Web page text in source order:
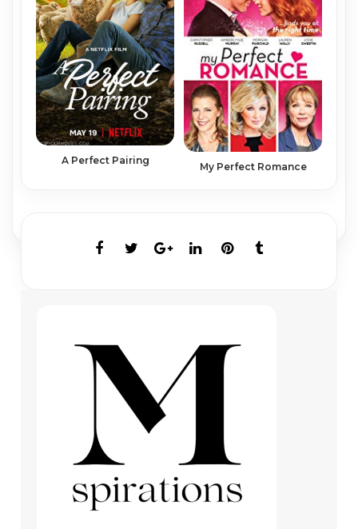
A Perfect Pairing My Perfect Romance